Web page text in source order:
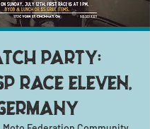
Party:
Race Eleven,